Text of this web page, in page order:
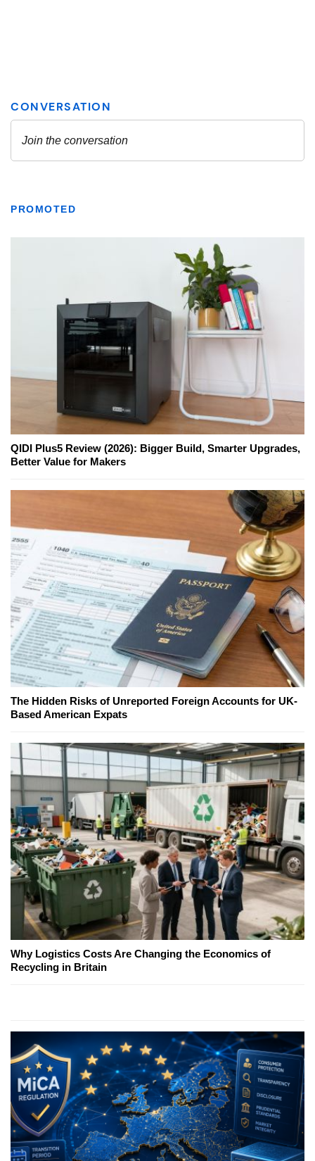
PROMOTED
QIDI Plus5 Review (2026): Bigger Build, Smarter Upgrades,
Better Value for Makers
The Hidden Risks of Unreported Foreign Accounts for UK-
Based American Expats
Why Logistics Costs Are Changing the Economics of
Recycling in Britain